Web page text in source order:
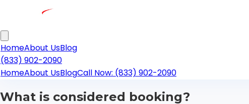
HomeAbout UsBlog
(833) 902-2090
HomeAbout UsBlogCall Now: (833) 902-2090
What is considered booking?